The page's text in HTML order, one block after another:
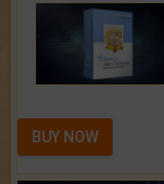
BUY NOW